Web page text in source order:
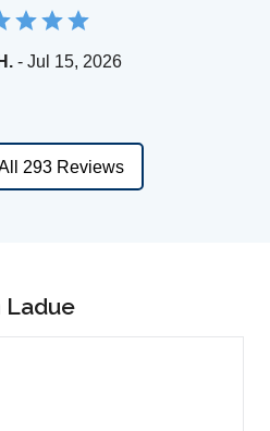
- Jul 15, 2026
293 Reviews
Ladue